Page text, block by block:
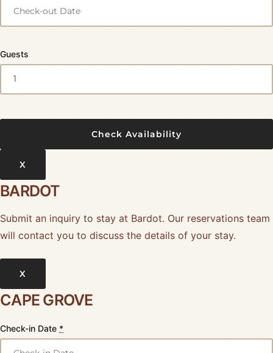
Guests
X
BARDOT
Submit an inquiry to stay at Bardot. Our reservations team
will contact you to discuss the details of your stay.
X
CAPE GROVE
Check-in Date *